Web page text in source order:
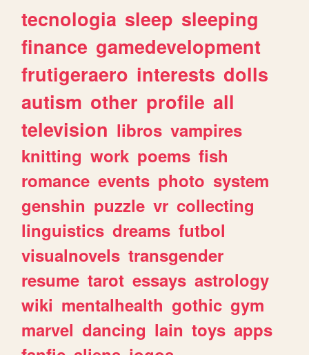
tecnologia sleep sleeping
finance gamedevelopment
frutigeraero interests dolls
autism other profile all
television libros vampires
knitting work poems fish
romance events photo system
genshin puzzle vr collecting
linguistics dreams futbol
visualnovels transgender
resume tarot essays astrology
wiki mentalhealth gothic gym
marvel dancing lain toys apps